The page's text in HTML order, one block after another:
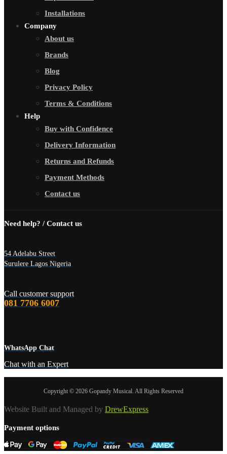
Installations
Company
About us
Brands
Blog
Privacy Policy
Terms & Conditions
Help
Buy with Confidence
Delivery Information
Returns and Refunds
Payment Methods
Contact us
Need help? / Contact us
54 Adelabu Street
Surulere Lagos Nigeria
Call customer support
081 7706 6007
WhatsApp Chat
Chat with an Expert
Copyright © 2026 Gopandy Musical. All Rights Reserved
Website Built and Managed by DrewExpress
Payment options